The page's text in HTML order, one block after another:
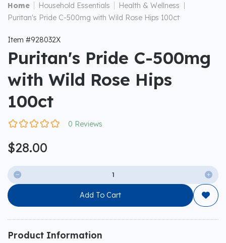
Home Household Essentials Health & Wellness
Puritan's Pride C-500mg with Wild Rose Hips 100ct
Item #928032X
Puritan's Pride C-500mg
with Wild Rose Hips
100ct
0 Reviews
$28.00
 
Add To Cart 
Product Information